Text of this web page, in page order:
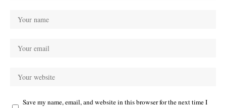
Save my name, email, and website in this browser for the next time I